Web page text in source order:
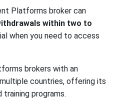
Platforms broker can
within two to
when you need to access
brokers with an
countries, offering its
programs.